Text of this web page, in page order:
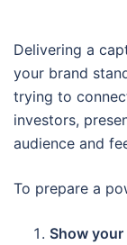
Delivering a
your brand
trying to
investors,
audience and
To prepare a
Show